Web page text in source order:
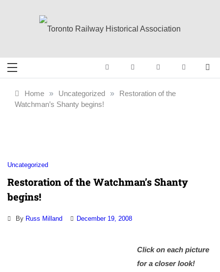
Toronto Railway
Historical
Railway History
Home » Uncategorized »
Restoration of the
Watchman’s Shanty begins!
Uncategorized
Restoration of the Watchman’s Shanty
begins!
By Russ Milland December 19, 2008
Click on each picture
for a closer look!